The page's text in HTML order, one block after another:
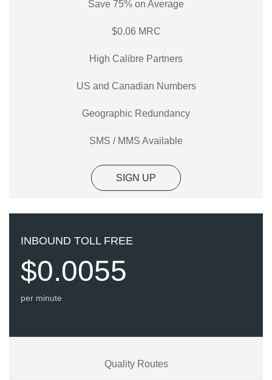
Save 75% on Average
$0.06 MRC
High Calibre Partners
US and Canadian Numbers
Geographic Redundancy
SMS / MMS Available
SIGN UP
INBOUND TOLL FREE
$0.0055
per minute
Quality Routes